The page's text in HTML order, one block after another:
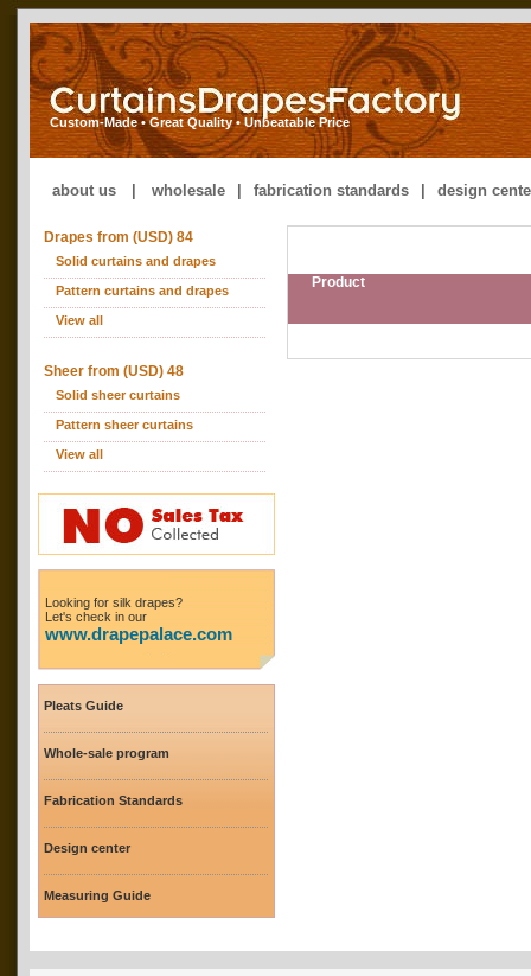
Custom-Made • Great Quality • Unbeatable Price
about us wholesale fabrication standards design
Drapes from (USD) 84
Solid curtains and drapes
Pattern curtains and drapes
View all
Sheer from (USD) 48
Solid sheer curtains
Pattern sheer curtains
View all
Looking for silk drapes?
Let's check in our
www.drapepalace.com
Pleats Guide
Whole-sale program
Fabrication Standards
Design center
Measuring Guide
Product